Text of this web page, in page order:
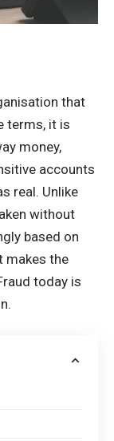
that
terms, it is
money,
accounts
real. Unlike
without
based on
makes the
today is